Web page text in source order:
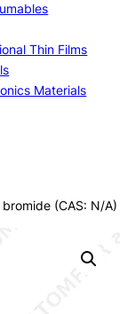
Thin Films
Materials
(CAS: N/A)